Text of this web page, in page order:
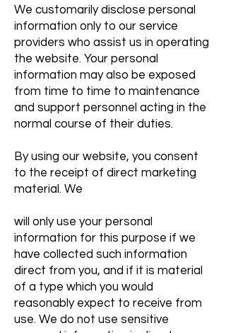
We customarily disclose personal
information only to our service
providers who assist us in operating
the website. Your personal
information may also be exposed
from time to time to maintenance
and support personnel acting in the
normal course of their duties.
By using our website, you consent
to the receipt of direct marketing
material. We
will only use your personal
information for this purpose if we
have collected such information
direct from you, and if it is material
of a type which you would
reasonably expect to receive from
use. We do not use sensitive